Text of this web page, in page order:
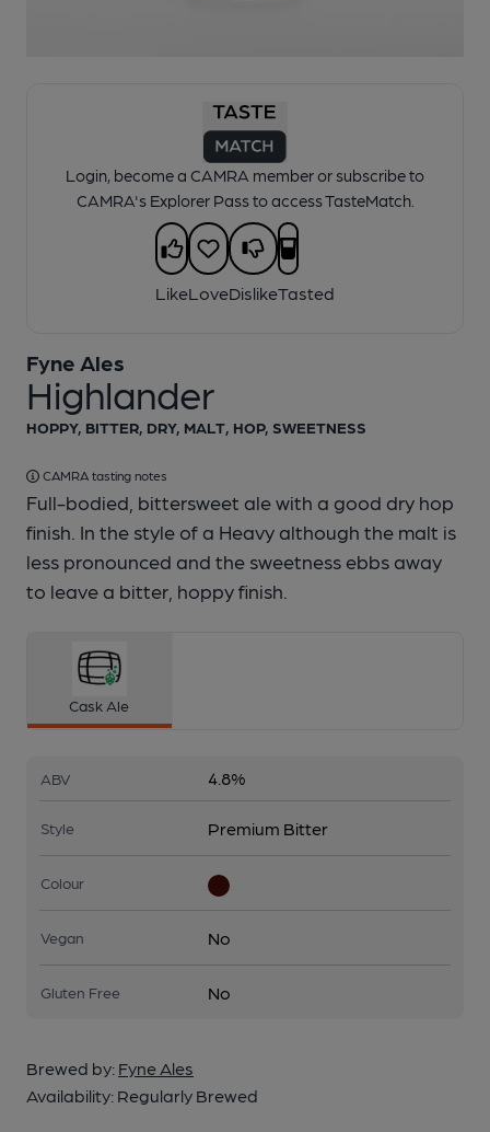
Login, become a CAMRA member or subscribe to
CAMRA's Explorer Pass to access TasteMatch.
LikeLoveDislikeTasted
Highlander
Fyne Ales
HOPPY, BITTER, DRY, MALT, HOP, SWEETNESS
CAMRA tasting notes
Full-bodied, bittersweet ale with a good dry hop
finish. In the style of a Heavy although the malt is
less pronounced and the sweetness ebbs away
to leave a bitter, hoppy finish.
Cask Ale
ABV 4.8%
Style Premium Bitter
Colour
Vegan No
Gluten Free No
Brewed by: Fyne Ales
Availability: Regularly Brewed